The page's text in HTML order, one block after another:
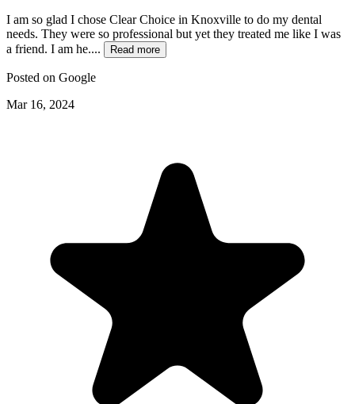
I am so glad I chose Clear Choice in Knoxville to do my dental
needs. They were so professional but yet they treated me like I was
a friend. I am he....
Read more
Posted on Google
Mar 16, 2024